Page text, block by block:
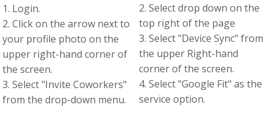
1. Login.
2. Click on the arrow next to
your profile photo on the
upper right-hand corner of
the screen.
3. Select "Invite Coworkers"
from the drop-down menu.
2. Select drop down on the
top right of the page
3. Select "Device Sync" from
the upper Right-hand
corner of the screen.
4. Select "Google Fit" as the
service option.